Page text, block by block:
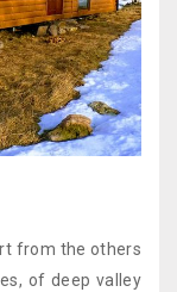
from the others
of deep valley